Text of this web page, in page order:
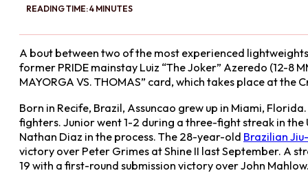
READING TIME: 4 MINUTES
A bout between two of the most experienced
former PRIDE mainstay Luiz “The Joker” Azeredo (12-8
MAYORGA VS. THOMAS” card, which takes place at
Born in Recife, Brazil, Assuncao grew up in Miami,
fighters. Junior went 1-2 during a three-fight streak in
Nathan Diaz in the process. The 28-year-old Brazilian
victory over Peter Grimes at Shine II last September. A
19 with a first-round submission victory over John